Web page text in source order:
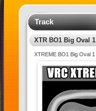
Track
XTR BO1 Big Oval
XTREME BO1 Big Oval 1